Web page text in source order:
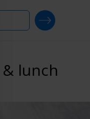
lunch